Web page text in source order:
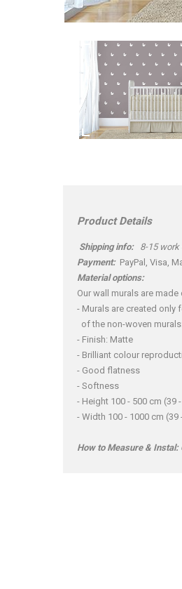
Product Details
Shipping info: 8-15 work
Payment: PayPal, Visa,
Material options:
Our wall murals are
- Murals are created only
of the non-woven murals:
- Finish: Matte
- Brilliant colour
- Good flatness
- Softness
- Height 100 - 500 cm (39
- Width 100 - 1000 cm (39
How to Measure & Instal: